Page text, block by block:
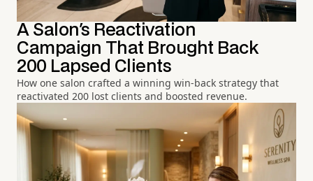
A Salon's Reactivation
Campaign That Brought Back
200 Lapsed Clients
How one salon crafted a winning win-back strategy that
reactivated 200 lost clients and boosted revenue.